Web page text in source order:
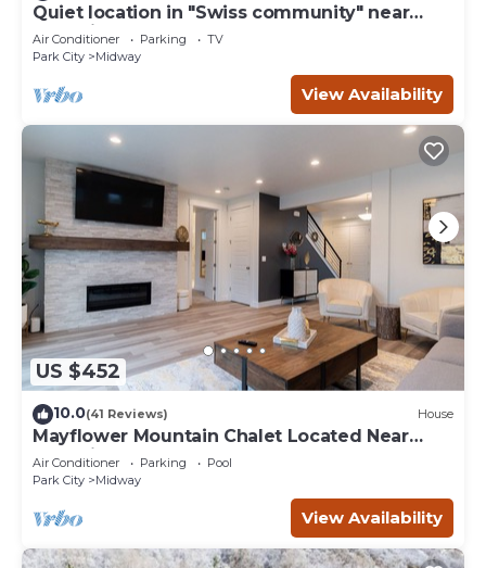
Quiet location in "Swiss community" near
Park City
Air Conditioner Parking
TV
Park City
Midway
View Availability
US $452
10.0(41 Reviews) House
Mayflower Mountain Chalet Located Near
Park City
Air Conditioner Parking
Pool
Park City
Midway
View Availability